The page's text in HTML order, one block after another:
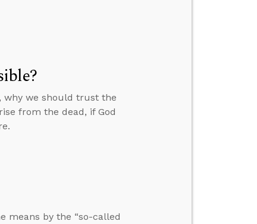
why we should trust the
from the dead, if God
means by the “so-called